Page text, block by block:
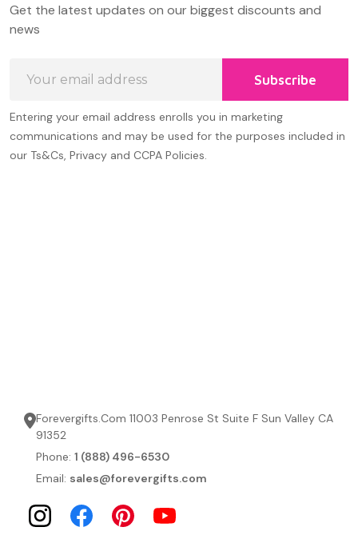
Start
Get the latest updates on our biggest discounts and
news
Address
Subscribe
Entering your email address enrolls you in marketing
communications and may be used for the purposes included in
our Ts&Cs, Privacy and CCPA Policies.
Forevergifts.Com 11003 Penrose St Suite F Sun Valley CA
91352
Phone: 1 (888) 496-6530
Email: sales@forevergifts.com